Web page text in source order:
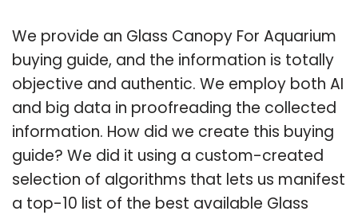
We provide an Glass Canopy For Aquarium
buying guide, and the information is totally
objective and authentic. We employ both AI
and big data in proofreading the collected
information. How did we create this buying
guide? We did it using a custom-created
selection of algorithms that lets us manifest
a top-10 list of the best available Glass